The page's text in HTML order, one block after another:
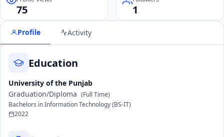
75 1
Profile Activity
Education
University of the Punjab
Graduation/Diploma (Full Time)
Bachelors in Information Technology (BS-IT)
2022